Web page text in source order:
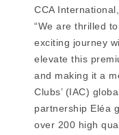
CCA
“We are thrilled
exciting journey
elevate this
and making it a
Clubs’ (IAC)
partnership Eléa
over 200 high